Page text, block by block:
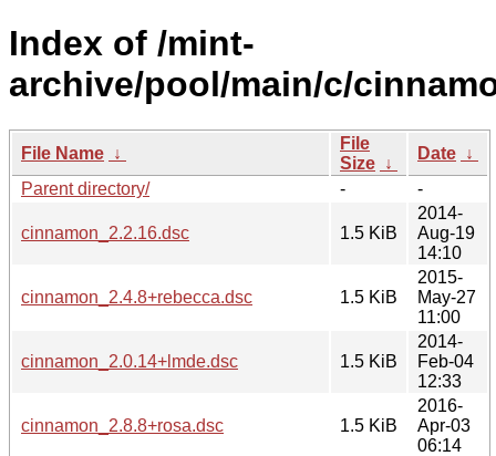
Index of /mint-
archive/pool/main/c/
File Name ↓
File
Size ↓
Date ↓
Parent directory/
- -
cinnamon_2.2.16.dsc 1.5 KiB
2014-
Aug-19
14:10
cinnamon_2.4.8+rebecca.dsc 1.5 KiB
2015-
May-27
11:00
cinnamon_2.0.14+lmde.dsc 1.5 KiB
2014-
Feb-04
12:33
cinnamon_2.8.8+rosa.dsc 1.5 KiB
2016-
Apr-03
06:14